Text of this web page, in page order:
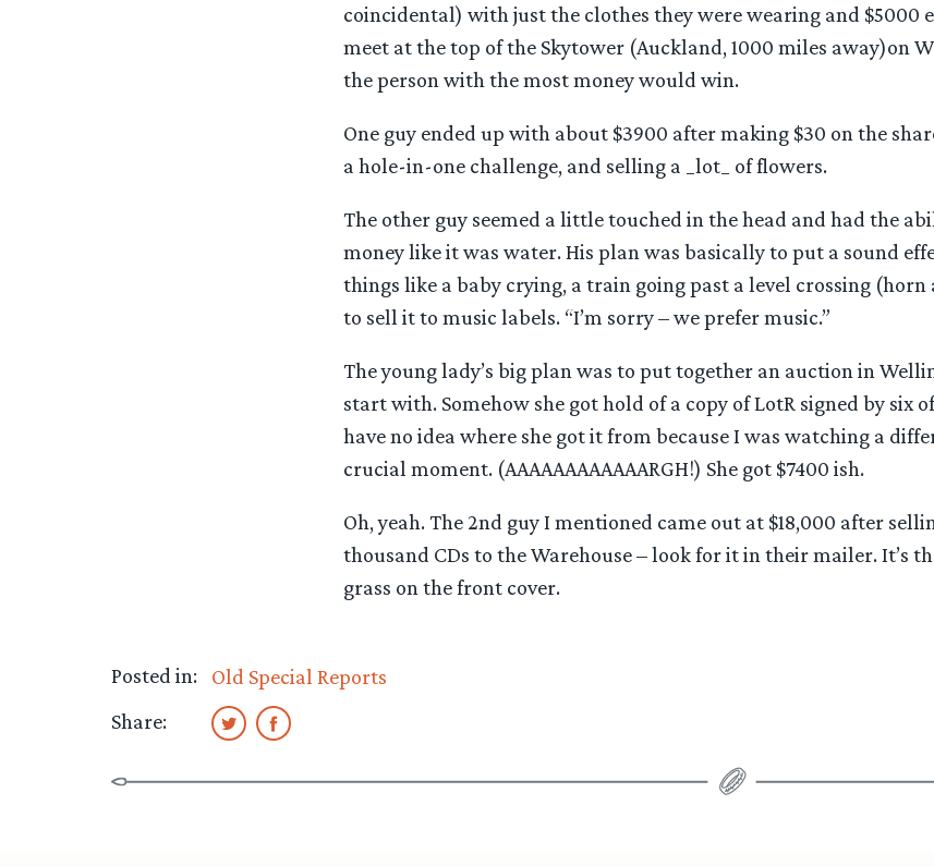
coincidental) with just the clothes they were wearing and $5000
meet at the top of the Skytower (Auckland, 1000 miles away)on
the person with the most money would win.
One guy ended up with about $3900 after making $30 on the
a hole-in-one challenge, and selling a _lot_ of flowers.
The other guy seemed a little touched in the head and had the
money like it was water. His plan was basically to put a sound
things like a baby crying, a train going past a level crossing
to sell it to music labels. “I’m sorry – we prefer music.”
The young lady’s big plan was to put together an auction in
start with. Somehow she got hold of a copy of LotR signed by six
have no idea where she got it from because I was watching a
crucial moment. (AAAAAAAAAAAARGH!) She got $7400 ish.
Oh, yeah. The 2nd guy I mentioned came out at $18,000 after
thousand CDs to the Warehouse – look for it in their mailer. It’s
grass on the front cover.
Posted in:
Old Special Reports
Share: